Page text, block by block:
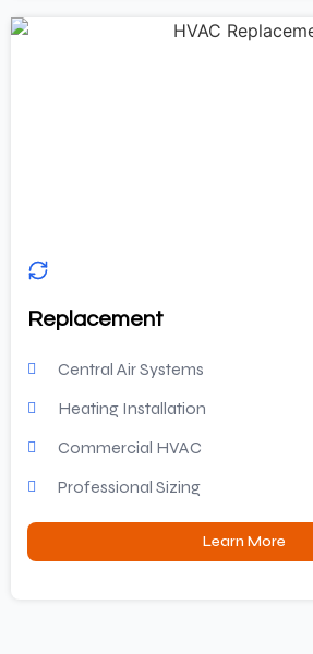
Replacement
Central Air Systems
Heating Installation
Commercial HVAC
Professional Sizing
Learn More